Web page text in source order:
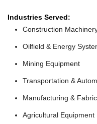
Industries Served:
Construction
Oilfield & Energy
Mining Equipment
Transportation &
Manufacturing &
Agricultural Equipment